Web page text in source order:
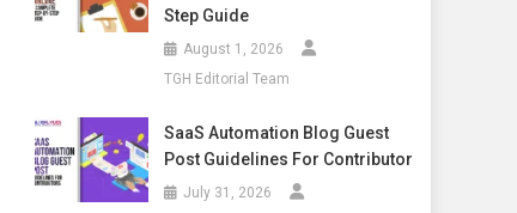
Step Guide
August 1, 2026
TGH Editorial Team
SaaS Automation Blog Guest
Post Guidelines For Contributor
July 31, 2026